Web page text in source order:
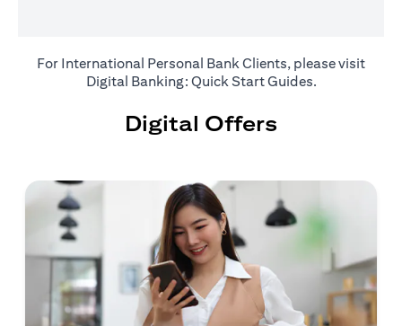
For International Personal Bank Clients, please visit
Digital Banking: Quick Start Guides(opens in a
.
Digital Offers